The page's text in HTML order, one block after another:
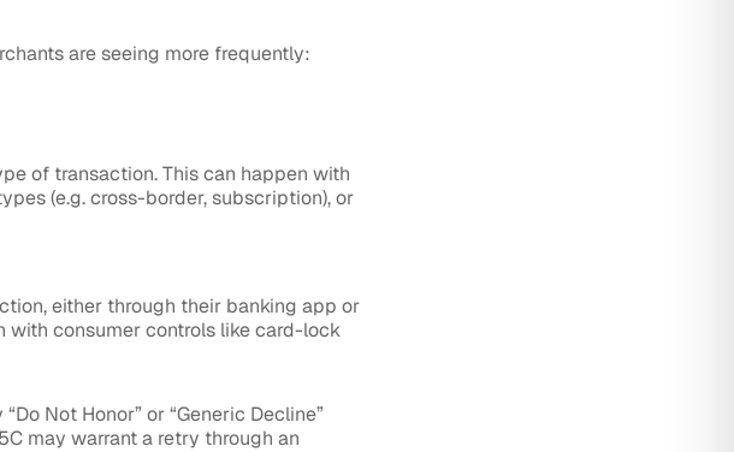
are seeing more frequently:
of transaction. This can happen with
(e.g. cross-border, subscription), or
either through their banking app or
consumer controls like card-lock
Not Honor” or “Generic Decline”
may warrant a retry through an